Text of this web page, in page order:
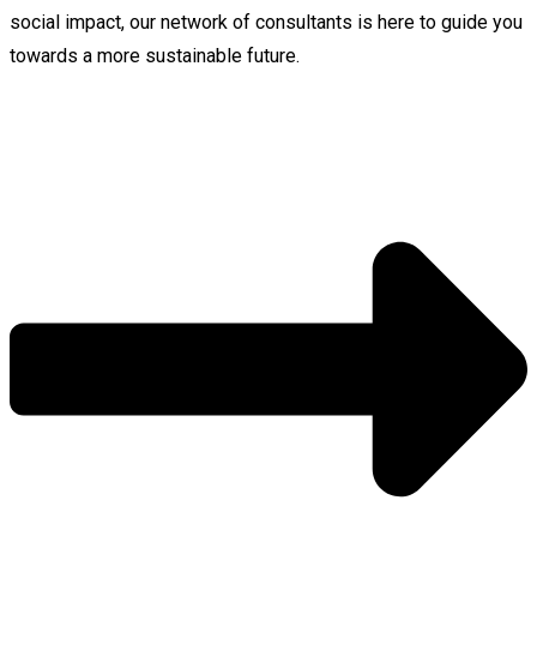
social impact, our network of consultants is here to guide you
towards a more sustainable future.